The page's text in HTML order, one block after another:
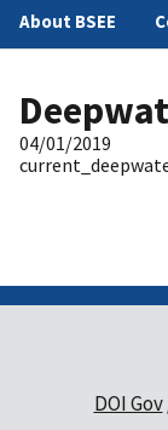
About BSEE
04/01/2019
DOI Gov